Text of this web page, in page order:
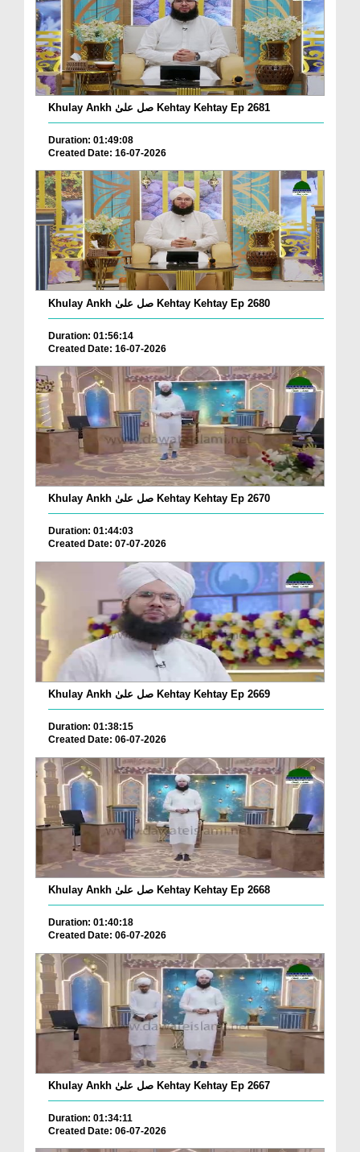
Khulay Ankh صل علیٰ Kehtay Kehtay Ep 2681
Duration: 01:49:08
Created Date: 16-07-2026
Khulay Ankh صل علیٰ Kehtay Kehtay Ep 2680
Duration: 01:56:14
Created Date: 16-07-2026
Khulay Ankh صل علیٰ Kehtay Kehtay Ep 2670
Duration: 01:44:03
Created Date: 07-07-2026
Khulay Ankh صل علیٰ Kehtay Kehtay Ep 2669
Duration: 01:38:15
Created Date: 06-07-2026
Khulay Ankh صل علیٰ Kehtay Kehtay Ep 2668
Duration: 01:40:18
Created Date: 06-07-2026
Khulay Ankh صل علیٰ Kehtay Kehtay Ep 2667
Duration: 01:34:11
Created Date: 06-07-2026